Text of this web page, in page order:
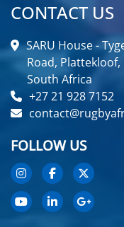
CONTACT US
SARU House -
Road, Plattekloof,
South Africa
+27 21 928 7152
FOLLOW US